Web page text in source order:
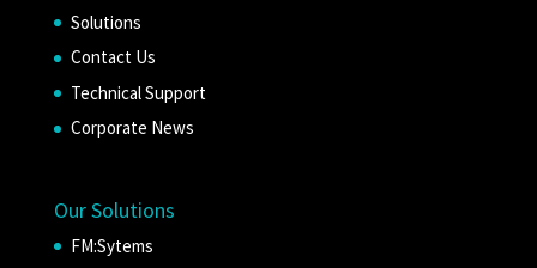
Solutions
Contact Us
Technical Support
Corporate News
Our Solutions
FM:Sytems